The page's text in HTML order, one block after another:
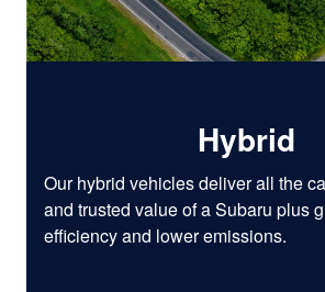
Hybrid
Our hybrid vehicles deliver all the
and trusted value of a Subaru plus
efficiency and lower emissions.